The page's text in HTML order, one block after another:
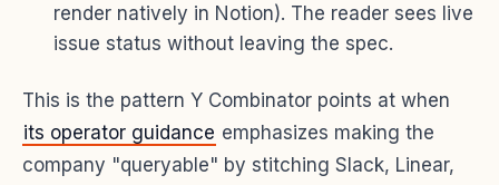
render natively in Notion). The reader sees live
issue status without leaving the spec.
This is the pattern Y Combinator points at when
its operator guidance emphasizes making the
company "queryable" by stitching Slack, Linear,